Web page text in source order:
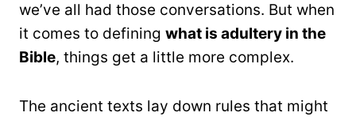
we’ve all had those conversations. But when
it comes to defining what is adultery in the
Bible, things get a little more complex.
The ancient texts lay down rules that might